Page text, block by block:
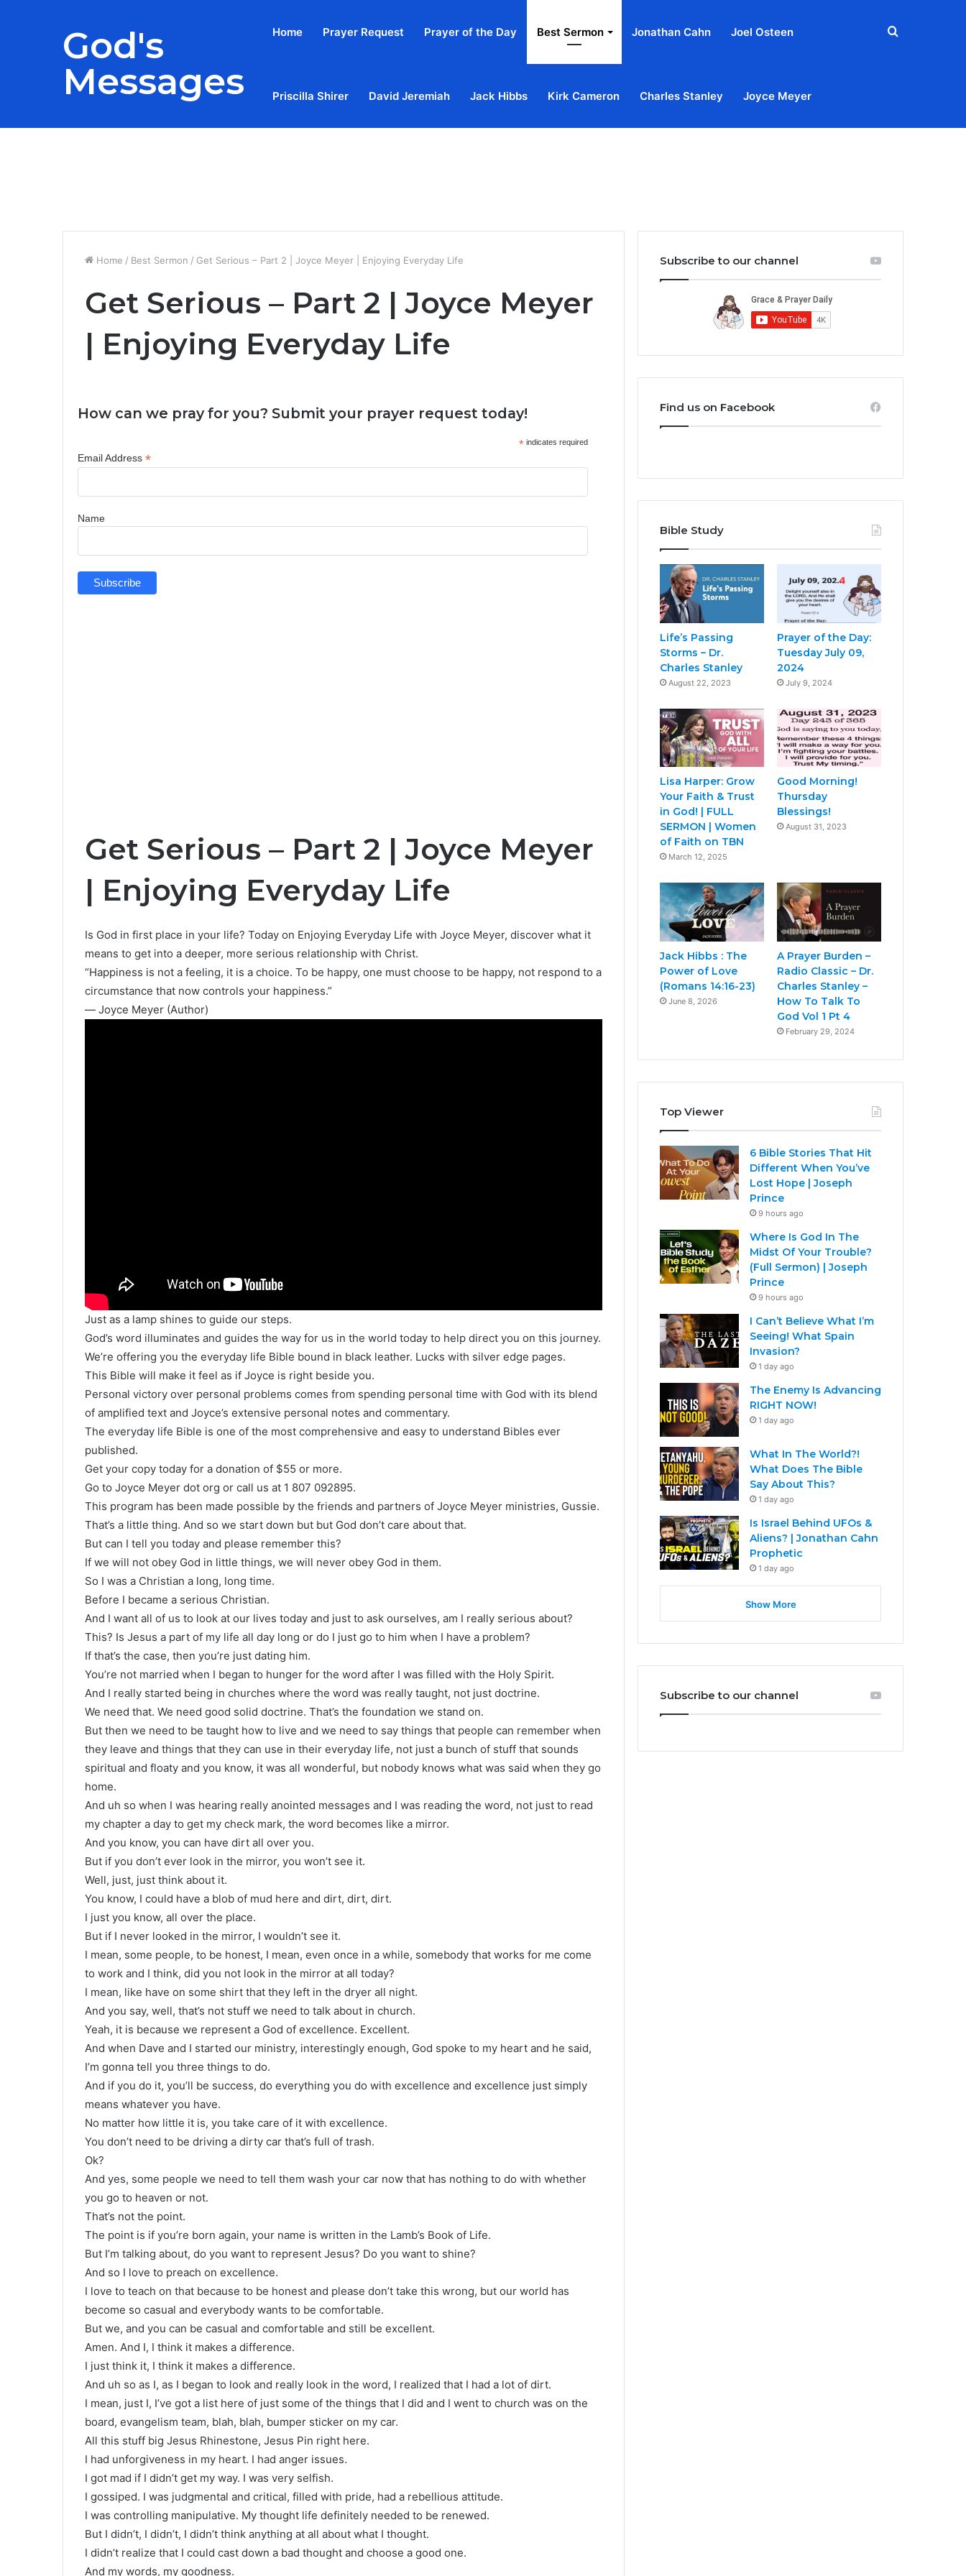
God's
Messages
Home Prayer Request Prayer of the Day Best Sermon Jonathan Cahn Joel Osteen
Priscilla Shirer David Jeremiah Jack Hibbs Kirk Cameron Charles Stanley Joyce Meyer
Search
Home / Best Sermon / Get Serious – Part 2 | Joyce Meyer | Enjoying Everyday Life
Get Serious – Part 2 | Joyce Meyer
| Enjoying Everyday Life
How can we pray for you? Submit your prayer request today!
* indicates required
Email Address *
Name
Get Serious – Part 2 | Joyce Meyer
| Enjoying Everyday Life
Is God in first place in your life? Today on Enjoying Everyday Life with Joyce Meyer, discover what it
means to get into a deeper, more serious relationship with Christ.
“Happiness is not a feeling, it is a choice. To be happy, one must choose to be happy, not respond to a
circumstance that now controls your happiness.”
― Joyce Meyer (Author)
Just as a lamp shines to guide our steps.
God’s word illuminates and guides the way for us in the world today to help direct you on this journey.
We’re offering you the everyday life Bible bound in black leather. Lucks with silver edge pages.
This Bible will make it feel as if Joyce is right beside you.
Personal victory over personal problems comes from spending personal time with God with its blend
of amplified text and Joyce’s extensive personal notes and commentary.
The everyday life Bible is one of the most comprehensive and easy to understand Bibles ever
published.
Get your copy today for a donation of $55 or more.
Go to Joyce Meyer dot org or call us at 1 807 092895.
This program has been made possible by the friends and partners of Joyce Meyer ministries, Gussie.
That’s a little thing. And so we start down but but God don’t care about that.
But can I tell you today and please remember this?
If we will not obey God in little things, we will never obey God in them.
So I was a Christian a long, long time.
Before I became a serious Christian.
And I want all of us to look at our lives today and just to ask ourselves, am I really serious about?
This? Is Jesus a part of my life all day long or do I just go to him when I have a problem?
If that’s the case, then you’re just dating him.
You’re not married when I began to hunger for the word after I was filled with the Holy Spirit.
And I really started being in churches where the word was really taught, not just doctrine.
We need that. We need good solid doctrine. That’s the foundation we stand on.
But then we need to be taught how to live and we need to say things that people can remember when
they leave and things that they can use in their everyday life, not just a bunch of stuff that sounds
spiritual and floaty and you know, it was all wonderful, but nobody knows what was said when they go
home.
And uh so when I was hearing really anointed messages and I was reading the word, not just to read
my chapter a day to get my check mark, the word becomes like a mirror.
And you know, you can have dirt all over you.
But if you don’t ever look in the mirror, you won’t see it.
Well, just, just think about it.
You know, I could have a blob of mud here and dirt, dirt, dirt.
I just you know, all over the place.
But if I never looked in the mirror, I wouldn’t see it.
I mean, some people, to be honest, I mean, even once in a while, somebody that works for me come
to work and I think, did you not look in the mirror at all today?
I mean, like have on some shirt that they left in the dryer all night.
And you say, well, that’s not stuff we need to talk about in church.
Yeah, it is because we represent a God of excellence. Excellent.
And when Dave and I started our ministry, interestingly enough, God spoke to my heart and he said,
I’m gonna tell you three things to do.
And if you do it, you’ll be success, do everything you do with excellence and excellence just simply
means whatever you have.
No matter how little it is, you take care of it with excellence.
You don’t need to be driving a dirty car that’s full of trash.
Ok?
And yes, some people we need to tell them wash your car now that has nothing to do with whether
you go to heaven or not.
That’s not the point.
The point is if you’re born again, your name is written in the Lamb’s Book of Life.
But I’m talking about, do you want to represent Jesus? Do you want to shine?
And so I love to preach on excellence.
I love to teach on that because to be honest and please don’t take this wrong, but our world has
become so casual and everybody wants to be comfortable.
But we, and you can be casual and comfortable and still be excellent.
Amen. And I, I think it makes a difference.
I just think it, I think it makes a difference.
And uh so as I, as I began to look and really look in the word, I realized that I had a lot of dirt.
I mean, just I, I’ve got a list here of just some of the things that I did and I went to church was on the
board, evangelism team, blah, blah, bumper sticker on my car.
All this stuff big Jesus Rhinestone, Jesus Pin right here.
I had unforgiveness in my heart. I had anger issues.
I got mad if I didn’t get my way. I was very selfish.
I gossiped. I was judgmental and critical, filled with pride, had a rebellious attitude.
I was controlling manipulative. My thought life definitely needed to be renewed.
But I didn’t, I didn’t, I didn’t think anything at all about what I thought.
I didn’t realize that I could cast down a bad thought and choose a good one.
And my words, my goodness.
Subscribe to our channel
Find us on Facebook
Bible Study
Life’s Passing
Storms – Dr.
Charles Stanley
August 22, 2023
Prayer of the Day:
Tuesday July 09,
2024
July 9, 2024
Lisa Harper: Grow
Your Faith & Trust
in God! | FULL
SERMON | Women
of Faith on TBN
March 12, 2025
Good Morning!
Thursday
Blessings!
August 31, 2023
Jack Hibbs : The
Power of Love
(Romans 14:16-23)
June 8, 2026
A Prayer Burden –
Radio Classic – Dr.
Charles Stanley –
How To Talk To
God Vol 1 Pt 4
February 29, 2024
Top Viewer
6 Bible Stories That Hit
Different When You’ve
Lost Hope | Joseph
Prince
9 hours ago
Where Is God In The
Midst Of Your Trouble?
(Full Sermon) | Joseph
Prince
9 hours ago
I Can’t Believe What I’m
Seeing! What Spain
Invasion?
1 day ago
The Enemy Is Advancing
RIGHT NOW!
1 day ago
What In The World?!
What Does The Bible
Say About This?
1 day ago
Is Israel Behind UFOs &
Aliens? | Jonathan Cahn
Prophetic
1 day ago
Show More
Subscribe to our channel